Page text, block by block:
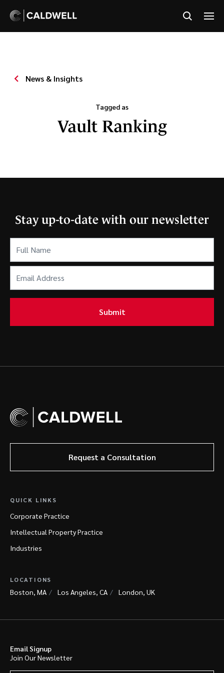
News & Insights
Tagged as
Vault Ranking
Stay up-to-date with our newsletter
Name (Required)
Address
(Required)
Submit
Request a Consultation
QUICK LINKS
Corporate Practice
Intellectual Property Practice
Industries
LOCATIONS
Boston, MA Los Angeles, CA London, UK
Email Signup
Join Our Newsletter